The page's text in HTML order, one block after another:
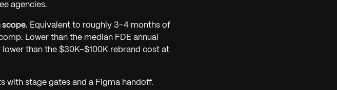
agencies.
scope. Equivalent to roughly 3–4 months of
Lower than the median FDE annual
than the $30K–$100K rebrand cost at
with stage gates and a Figma handoff.